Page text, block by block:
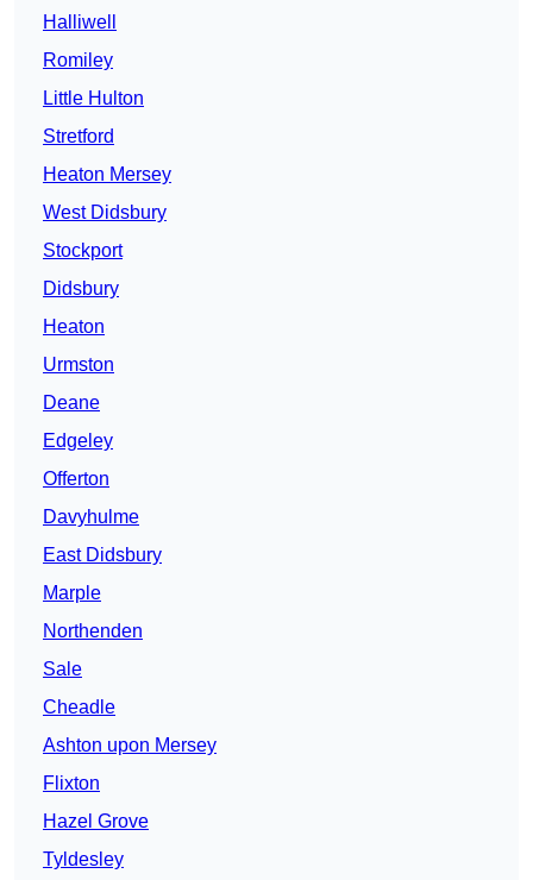
Halliwell
Romiley
Little Hulton
Stretford
Heaton Mersey
West Didsbury
Stockport
Didsbury
Heaton
Urmston
Deane
Edgeley
Offerton
Davyhulme
East Didsbury
Marple
Northenden
Sale
Cheadle
Ashton upon Mersey
Flixton
Hazel Grove
Tyldesley